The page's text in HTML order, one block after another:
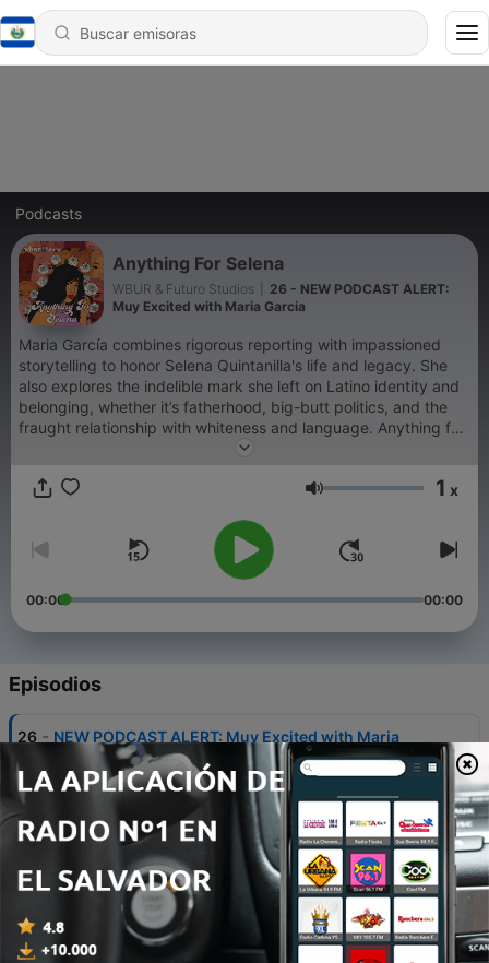
Podcasts
Anything For Selena
WBUR & Futuro Studios
26 - NEW PODCAST ALERT:
Muy Excited with Maria Garcia
Maria García combines rigorous reporting with impassioned
storytelling to honor Selena Quintanilla's life and legacy. She
also explores the indelible mark she left on Latino identity and
belonging, whether it’s fatherhood, big-butt politics, and the
fraught relationship with whiteness and language. Anything for
Selena has been named an Apple Podcasts Series Essential.
Volumen 1 x
00:00 00:00
Episodios
26 - NEW PODCAST ALERT: Muy Excited with Maria
Garcia
06 ago. 2026
25 - Introducing Our Thing: The Birth of Salsa in Nueva
York (hosted by Rosie Perez)
Introducing – La Brega: Season Three
11 feb. 2026